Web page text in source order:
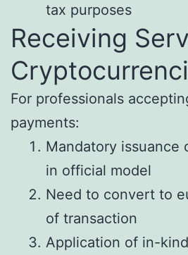
tax purposes
Receiving
For professionals
payments:
Mandatory
in official model
Need to convert to
of transaction
Application of in-